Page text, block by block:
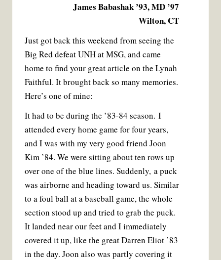
James Babashak ’93, MD ’97
Wilton, CT
Just got back this weekend from seeing the
Big Red defeat UNH at MSG, and came
home to find your great article on the Lynah
Faithful. It brought back so many memories.
Here’s one of mine:
It had to be during the ’83-84 season. I
attended every home game for four years,
and I was with my very good friend Joon
Kim ’84. We were sitting about ten rows up
over one of the blue lines. Suddenly, a puck
was airborne and heading toward us. Similar
to a foul ball at a baseball game, the whole
section stood up and tried to grab the puck.
It landed near our feet and I immediately
covered it up, like the great Darren Eliot ’83
in the day. Joon also was partly covering it